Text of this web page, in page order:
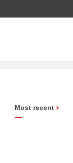
Most recent